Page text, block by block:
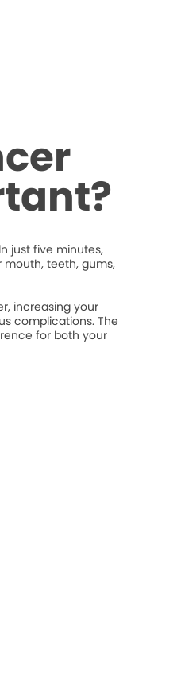
just five minutes,
teeth, gums,
increasing your
complications. The
for both your